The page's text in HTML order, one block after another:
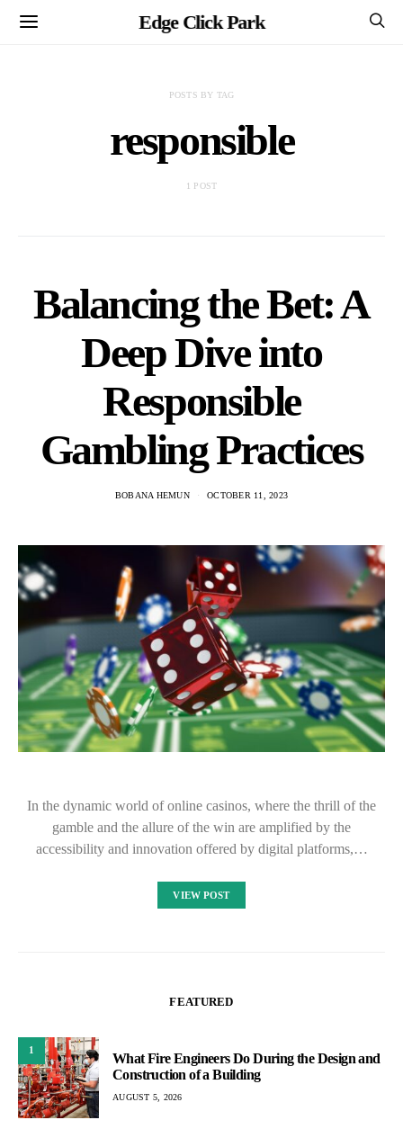
Edge Click Park
POSTS BY TAG
responsible
1 POST
Balancing the Bet: A
Deep Dive into
Responsible
Gambling Practices
BOBANA HEMUN OCTOBER 11, 2023
In the dynamic world of online casinos, where the thrill of the
gamble and the allure of the win are amplified by the
accessibility and innovation offered by digital platforms,…
VIEW POST
FEATURED
1
What Fire Engineers Do During the Design and
Construction of a Building
AUGUST 5, 2026